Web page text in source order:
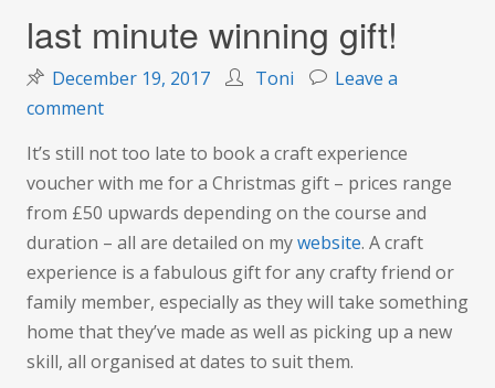
last minute winning gift!
December 19, 2017 Toni
Leave a
commenton
a
Craft
Class
for
that
last
minute
winning
It’s still not too late to book a craft experience
voucher with me for a Christmas gift – prices range
from £50 upwards depending on the course and
duration – all are detailed on mywebsite. A craft
experience is a fabulous gift for any crafty friend or
family member, especially as they will take something
home that they’ve made as well as picking up a new
skill, all organised at dates to suit them.